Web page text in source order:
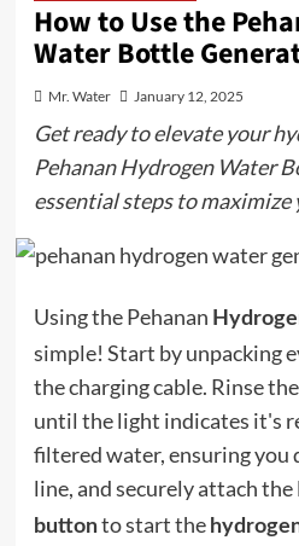
How to Use the
Water Bottle
Mr. Water January 12, 2025
Get ready to elevate your
Pehanan Hydrogen Water
essential steps to maximize
Using the Pehanan
simple! Start by unpacking
the charging cable. Rinse
until the light indicates it's
filtered water, ensuring you
line, and securely attach the
buttonto start the